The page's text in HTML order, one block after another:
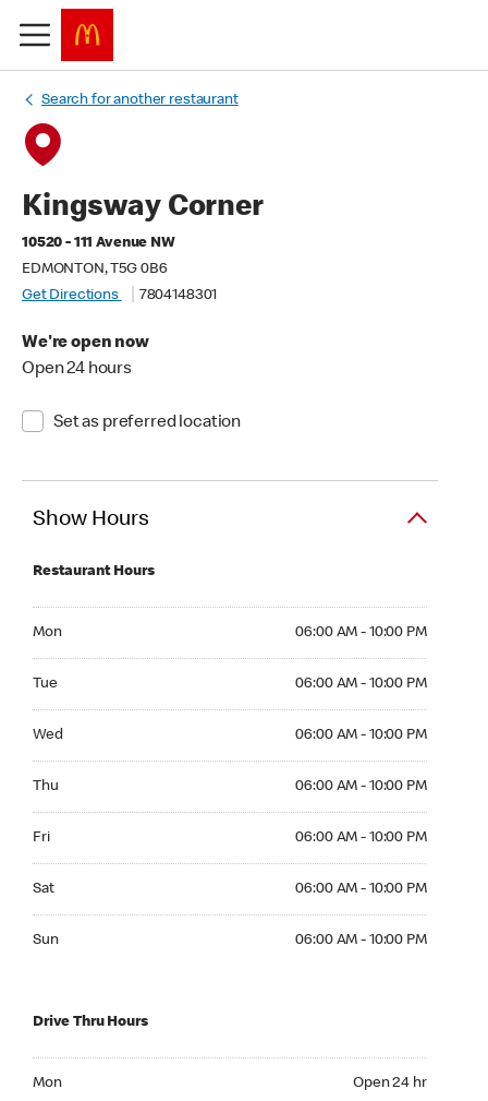
Search for another restaurant
Kingsway Corner
10520 - 111 Avenue NW
EDMONTON, T5G 0B6
Get Directions
7804148301
We're open now
Open 24 hours
Set as preferred location
Show Hours
Restaurant Hours
Mon 06:00 AM - 10:00 PM
Tue 06:00 AM - 10:00 PM
Wed 06:00 AM - 10:00 PM
Thu 06:00 AM - 10:00 PM
Fri 06:00 AM - 10:00 PM
Sat 06:00 AM - 10:00 PM
Sun 06:00 AM - 10:00 PM
Drive Thru Hours
Mon Open 24 hr